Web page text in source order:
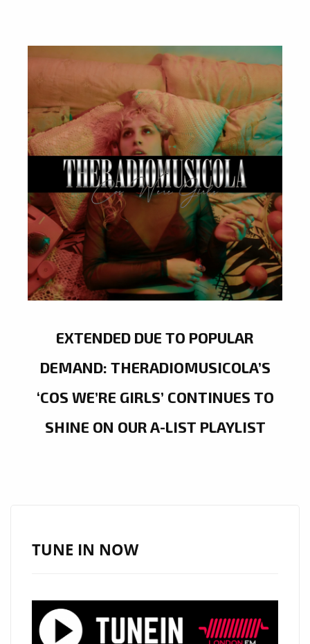
EXTENDED DUE TO POPULAR
DEMAND: THERADIOMUSICOLA’S
‘COS WE’RE GIRLS’ CONTINUES TO
SHINE ON OUR A-LIST PLAYLIST
TUNE IN NOW